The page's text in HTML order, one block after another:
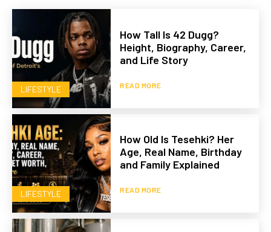
LIFESTYLE
How Tall Is 42 Dugg?
Height, Biography, Career,
and Life Story
READ MORE
LIFESTYLE
How Old Is Tesehki? Her
Age, Real Name, Birthday
and Family Explained
READ MORE